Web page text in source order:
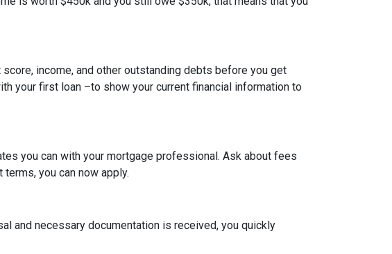
income, and other outstanding debts before you get
your first loan –to show your current financial information to
you can with your mortgage professional. Ask about fees
you can now apply.
and necessary documentation is received, you quickly